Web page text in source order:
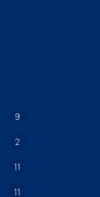
9
2
11
11